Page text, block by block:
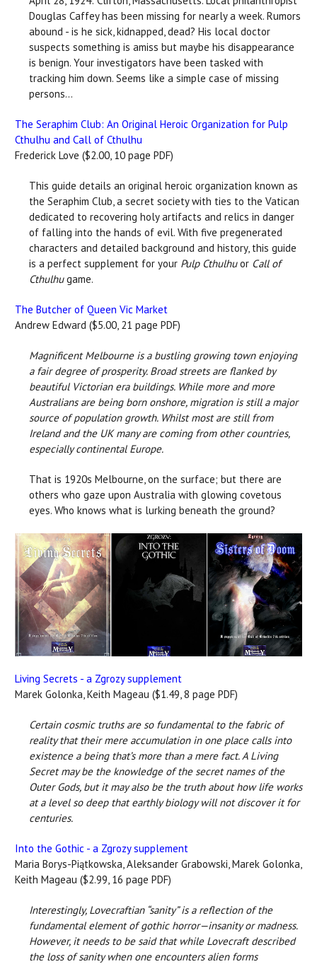
Douglas Caffey has been missing for nearly a week. Rumors
abound - is he sick, kidnapped, dead? His local doctor
suspects something is amiss but maybe his disappearance
is benign. Your investigators have been tasked with
tracking him down. Seems like a simple case of missing
persons...
The Seraphim Club: An Original Heroic Organization for Pulp
Cthulhu and Call of Cthulhu
Frederick Love ($2.00, 10 page PDF)
This guide details an original heroic organization known as
the Seraphim Club, a secret society with ties to the Vatican
dedicated to recovering holy artifacts and relics in danger
of falling into the hands of evil. With five pregenerated
characters and detailed background and history, this guide
is a perfect supplement for your Pulp Cthulhuor Call of
Cthulhugame.
The Butcher of Queen Vic Market
Andrew Edward ($5.00, 21 page PDF)
Magnificent Melbourne is a bustling growing town enjoying
a fair degree of prosperity. Broad streets are flanked by
beautiful Victorian era buildings. While more and more
Australians are being born onshore, migration is still a major
source of population growth. Whilst most are still from
Ireland and the UK many are coming from other countries,
especially continental Europe.
That is 1920s Melbourne, on the surface; but there are
others who gaze upon Australia with glowing covetous
eyes. Who knows what is lurking beneath the ground?
Living Secrets - a Zgrozy supplement
Marek Golonka, Keith Mageau ($1.49, 8 page PDF)
Certain cosmic truths are so fundamental to the fabric of
reality that their mere accumulation in one place calls into
existence a being that’s more than a mere fact. A Living
Secret may be the knowledge of the secret names of the
Outer Gods, but it may also be the truth about how life works
at a level so deep that earthly biology will not discover it for
centuries.
Into the Gothic - a Zgrozy supplement
Maria Borys-Piątkowska, Aleksander Grabowski, Marek Golonka,
Keith Mageau ($2.99, 16 page PDF)
Interestingly, Lovecraftian “sanity” is a reflection of the
fundamental element of gothic horror—insanity or madness.
However, it needs to be said that while Lovecraft described
the loss of sanity when one encounters alien forms